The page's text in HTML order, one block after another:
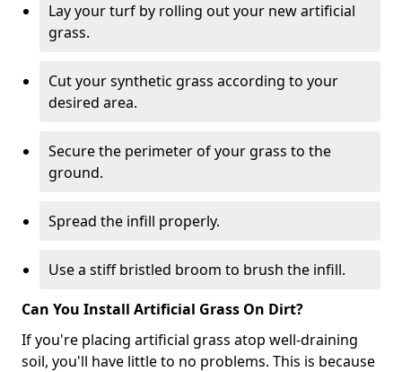
Lay your turf by rolling out your new artificial
grass.
Cut your synthetic grass according to your
desired area.
Secure the perimeter of your grass to the
ground.
Spread the infill properly.
Use a stiff bristled broom to brush the infill.
Can You Install Artificial Grass On Dirt?
If you're placing artificial grass atop well-draining
soil, you'll have little to no problems. This is because